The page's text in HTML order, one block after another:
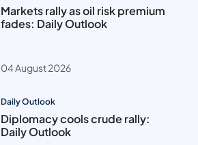
Markets rally as oil risk premium
fades: Daily Outlook
04 August 2026
Daily Outlook
Diplomacy cools crude rally:
Daily Outlook